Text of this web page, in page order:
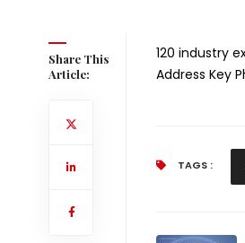
Share This
Article:
120 industry
Address Key
TAGS :